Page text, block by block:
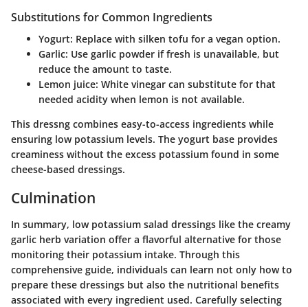
Substitutions for Common Ingredients
Yogurt: Replace with silken tofu for a vegan option.
Garlic: Use garlic powder if fresh is unavailable, but
reduce the amount to taste.
Lemon juice: White vinegar can substitute for that
needed acidity when lemon is not available.
This dressng combines easy-to-access ingredients while
ensuring low potassium levels. The yogurt base provides
creaminess without the excess potassium found in some
cheese-based dressings.
Culmination
In summary, low potassium salad dressings like the creamy
garlic herb variation offer a flavorful alternative for those
monitoring their potassium intake. Through this
comprehensive guide, individuals can learn not only how to
prepare these dressings but also the nutritional benefits
associated with every ingredient used. Carefully selecting